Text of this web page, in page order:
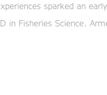
sparked an
in Fisheries Science.